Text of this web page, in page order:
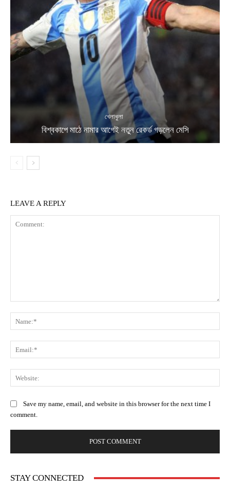
খেলাধুলা
বিশ্বকাপে মাঠে নামার আগেই নতুন রেকর্ড গড়লেন মেসি
LEAVE A REPLY
Save my name, email, and website in this browser for the next time I
comment.
STAY CONNECTED